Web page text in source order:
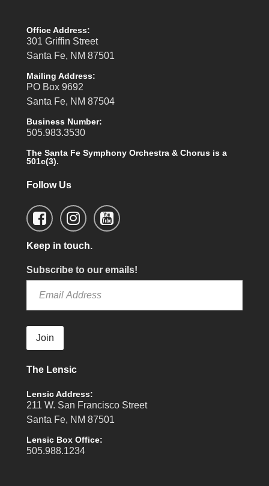
Office Address:
301 Griffin Street
Santa Fe, NM 87501
Mailing Address:
PO Box 9692
Santa Fe, NM 87504
Business Number:
505.983.3530
The Santa Fe Symphony Orchestra & Chorus is a
501c(3).
Follow Us
Keep in touch.
Subscribe to our emails!
Join
The Lensic
Lensic Address:
211 W. San Francisco Street
Santa Fe, NM 87501
Lensic Box Office:
505.988.1234